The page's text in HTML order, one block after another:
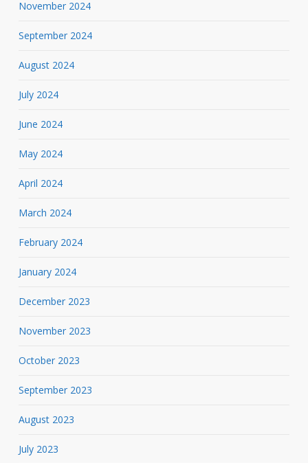
November 2024
September 2024
August 2024
July 2024
June 2024
May 2024
April 2024
March 2024
February 2024
January 2024
December 2023
November 2023
October 2023
September 2023
August 2023
July 2023